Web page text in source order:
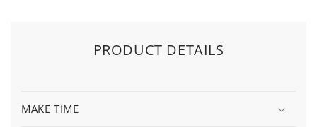
PRODUCT DETAILS
MAKE TIME